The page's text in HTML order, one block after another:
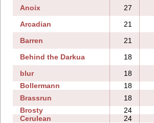
Anoix
27
Arcadian
21
Barren
21
Behind the Darkua
18
blur
18
Bollermann
18
Brassrun
18
Brosty
24
Cerulean
24